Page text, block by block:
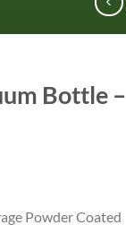
Bottle –
Powder Coated